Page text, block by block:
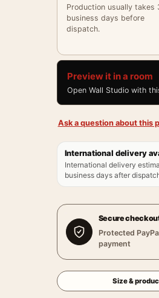
Production usually takes
business days before
dispatch.
Preview it in a room
Open Wall Studio with
Ask a question about this
International delivery
International delivery
business days after
Secure
Protected
payment
Size &